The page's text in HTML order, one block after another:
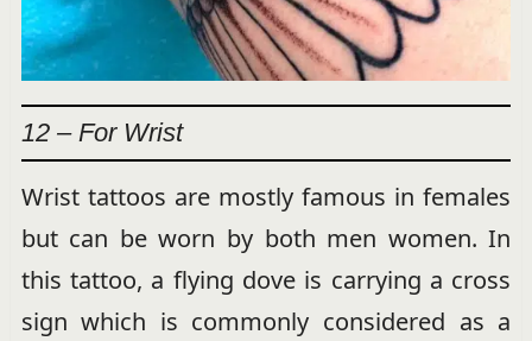
12 – For Wrist
Wrist tattoos are mostly famous in females
but can be worn by both men women. In
this tattoo, a flying dove is carrying a cross
sign which is commonly considered as a